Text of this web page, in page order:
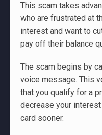
This scam takes
who are frustrated at
interest and want to
pay off their balance
The scam begins by
voice message. This
that you qualify for a
decrease your
card sooner.